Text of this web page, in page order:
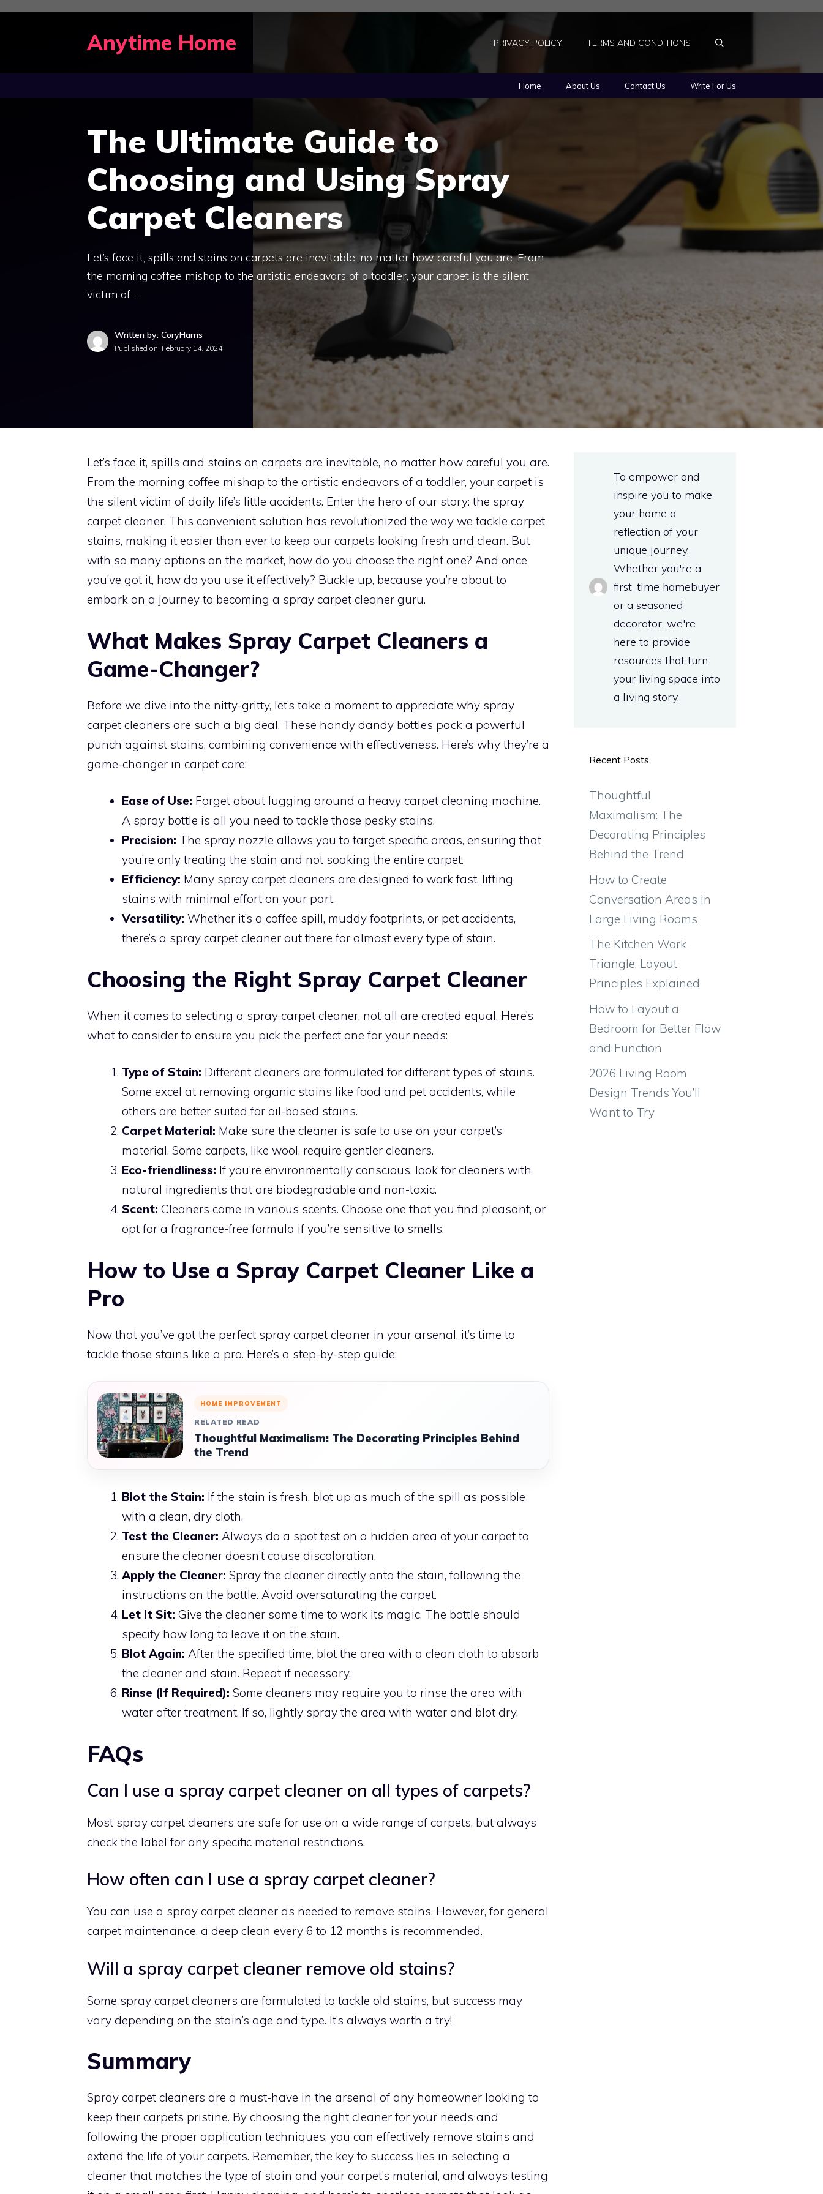
Skip
Anytime Home PRIVACY POLICY TERMS AND CONDITIONS
Home About Us Contact Us Write For Us
The Ultimate Guide to
Choosing and Using Spray
Carpet Cleaners
Let’s face it, spills and stains on carpets are inevitable, no matter how careful you are. From
the morning coffee mishap to the artistic endeavors of a toddler, your carpet is the silent
victim of …
Written by: CoryHarris
Published on: February 14, 2024
Let’s face it, spills and stains on carpets are inevitable, no matter how careful you are.
From the morning coffee mishap to the artistic endeavors of a toddler, your carpet is
the silent victim of daily life’s little accidents. Enter the hero of our story: the spray
carpet cleaner. This convenient solution has revolutionized the way we tackle carpet
stains, making it easier than ever to keep our carpets looking fresh and clean. But
with so many options on the market, how do you choose the right one? And once
you’ve got it, how do you use it effectively? Buckle up, because you’re about to
embark on a journey to becoming a spray carpet cleaner guru.
What Makes Spray Carpet Cleaners a
Game-Changer?
Before we dive into the nitty-gritty, let’s take a moment to appreciate why spray
carpet cleaners are such a big deal. These handy dandy bottles pack a powerful
punch against stains, combining convenience with effectiveness. Here’s why they’re a
game-changer in carpet care:
Ease of Use: Forget about lugging around a heavy carpet cleaning machine.
A spray bottle is all you need to tackle those pesky stains.
Precision: The spray nozzle allows you to target specific areas, ensuring that
you’re only treating the stain and not soaking the entire carpet.
Efficiency: Many spray carpet cleaners are designed to work fast, lifting
stains with minimal effort on your part.
Versatility: Whether it’s a coffee spill, muddy footprints, or pet accidents,
there’s a spray carpet cleaner out there for almost every type of stain.
Choosing the Right Spray Carpet Cleaner
When it comes to selecting a spray carpet cleaner, not all are created equal. Here’s
what to consider to ensure you pick the perfect one for your needs:
Type of Stain: Different cleaners are formulated for different types of stains.
Some excel at removing organic stains like food and pet accidents, while
others are better suited for oil-based stains.
Carpet Material: Make sure the cleaner is safe to use on your carpet’s
material. Some carpets, like wool, require gentler cleaners.
Eco-friendliness: If you’re environmentally conscious, look for cleaners with
natural ingredients that are biodegradable and non-toxic.
Scent: Cleaners come in various scents. Choose one that you find pleasant, or
opt for a fragrance-free formula if you’re sensitive to smells.
How to Use a Spray Carpet Cleaner Like a
Pro
Now that you’ve got the perfect spray carpet cleaner in your arsenal, it’s time to
tackle those stains like a pro. Here’s a step-by-step guide:
HOME IMPROVEMENT
RELATED READ
Thoughtful Maximalism: The Decorating Principles Behind
the Trend
Blot the Stain: If the stain is fresh, blot up as much of the spill as possible
with a clean, dry cloth.
Test the Cleaner: Always do a spot test on a hidden area of your carpet to
ensure the cleaner doesn’t cause discoloration.
Apply the Cleaner: Spray the cleaner directly onto the stain, following the
instructions on the bottle. Avoid oversaturating the carpet.
Let It Sit: Give the cleaner some time to work its magic. The bottle should
specify how long to leave it on the stain.
Blot Again: After the specified time, blot the area with a clean cloth to absorb
the cleaner and stain. Repeat if necessary.
Rinse (If Required): Some cleaners may require you to rinse the area with
water after treatment. If so, lightly spray the area with water and blot dry.
FAQs
Can I use a spray carpet cleaner on all types of carpets?
Most spray carpet cleaners are safe for use on a wide range of carpets, but always
check the label for any specific material restrictions.
How often can I use a spray carpet cleaner?
You can use a spray carpet cleaner as needed to remove stains. However, for general
carpet maintenance, a deep clean every 6 to 12 months is recommended.
Will a spray carpet cleaner remove old stains?
Some spray carpet cleaners are formulated to tackle old stains, but success may
vary depending on the stain’s age and type. It’s always worth a try!
Summary
Spray carpet cleaners are a must-have in the arsenal of any homeowner looking to
keep their carpets pristine. By choosing the right cleaner for your needs and
following the proper application techniques, you can effectively remove stains and
extend the life of your carpets. Remember, the key to success lies in selecting a
cleaner that matches the type of stain and your carpet’s material, and always testing
To empower and
inspire you to make
your home a
reflection of your
unique journey.
Whether you're a
first-time homebuyer
or a seasoned
decorator, we're
here to provide
resources that turn
your living space into
a living story.
Recent Posts
Thoughtful
Maximalism: The
Decorating Principles
Behind the Trend
How to Create
Conversation Areas in
Large Living Rooms
The Kitchen Work
Triangle: Layout
Principles Explained
How to Layout a
Bedroom for Better Flow
and Function
2026 Living Room
Design Trends You’ll
Want to Try